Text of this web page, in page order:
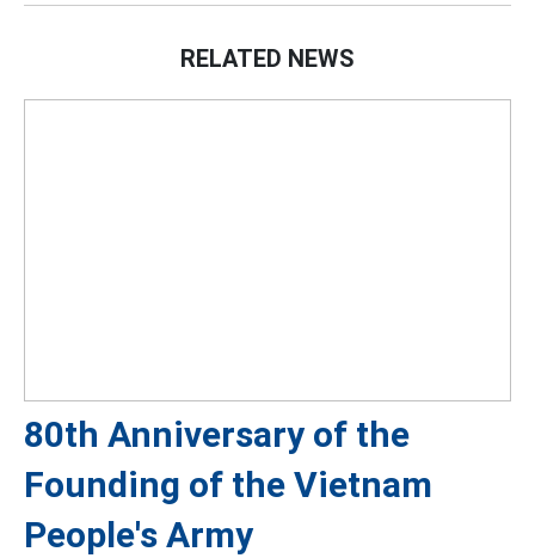
RELATED NEWS
80th Anniversary of the
Founding of the Vietnam
People's Army